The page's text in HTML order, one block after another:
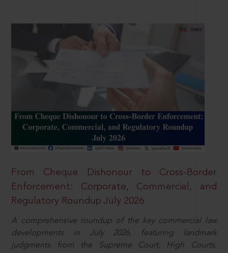
From Cheque Dishonour to Cross-Border
Enforcement: Corporate, Commercial, and
Regulatory Roundup July 2026
A comprehensive roundup of the key commercial law
developments in July 2026, featuring landmark
judgments from the Supreme Court, High Courts,